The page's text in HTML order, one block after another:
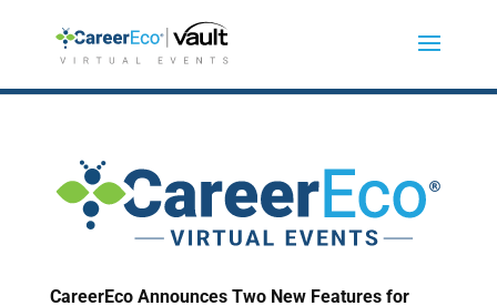
CareerEco Announces Two New Features for